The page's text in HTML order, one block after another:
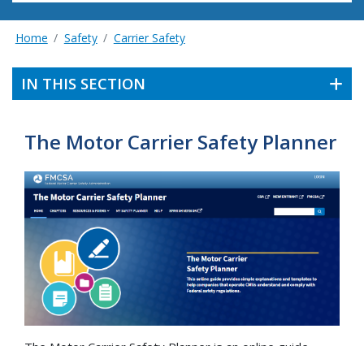
Home Safety Carrier Safety
IN THIS SECTION
The Motor Carrier Safety Planner